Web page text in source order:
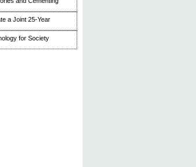
a Joint 25-Year
for Society